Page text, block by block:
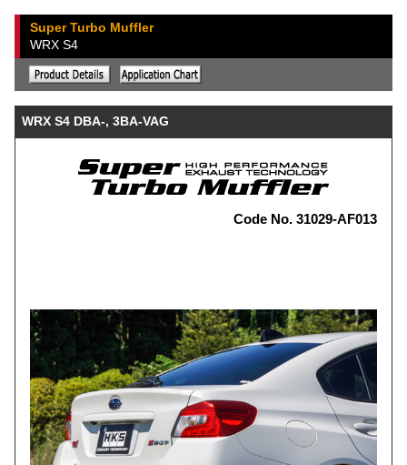
Super Turbo Muffler
WRX S4
WRX S4 DBA-, 3BA-VAG
Code No. 31029-AF013